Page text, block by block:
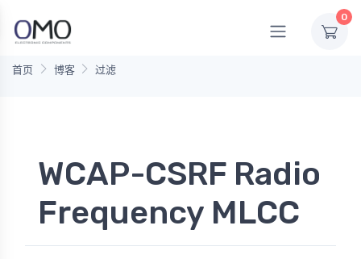
0
首页 博客 过滤
WCAP-CSRF Radio
Frequency MLCC